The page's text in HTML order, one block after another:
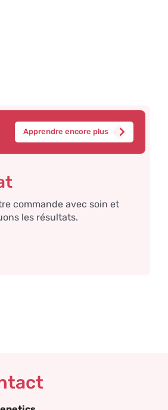
Apprendre encore plus
commande avec soin et
les résultats.